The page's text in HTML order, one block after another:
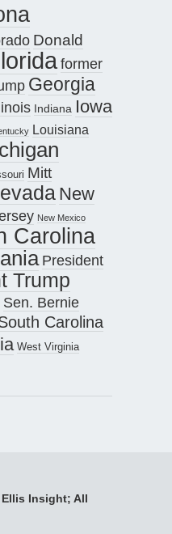
Donald
former
Georgia
Indiana Iowa
Louisiana
Mitt
New
New Mexico
Carolina
President
Trump
Sen. Bernie
Carolina
West Virginia
Insight; All